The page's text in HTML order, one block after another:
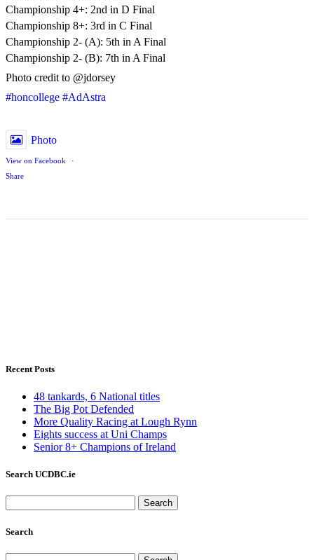
Championship 4+: 2nd in D Final
Championship 8+: 3rd in C Final
Championship 2- (A): 5th in A Final
Championship 2- (B): 7th in A Final
Photo credit to @jdorsey
#honcollege #AdAstra
Photo
View on Facebook
·
Share
Recent Posts
48 tankards, 6 National titles
The Big Pot Defended
More Quality Racing at Lough Rynn
Eights success at Uni Champs
Senior 8+ Champions of Ireland
Search UCDBC.ie
for:
Search